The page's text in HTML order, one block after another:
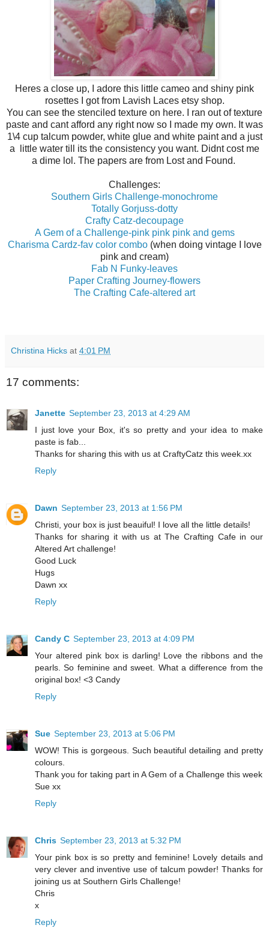
Heres a close up, I adore this little cameo and shiny pink
rosettes I got from Lavish Laces etsy shop.
You can see the stenciled texture on here. I ran out of texture
paste and cant afford any right now so I made my own. It was
1\4 cup talcum powder, white glue and white paint and a just
a little water till its the consistency you want. Didnt cost me
a dime lol. The papers are from Lost and Found.
Challenges:
Southern Girls Challenge-monochrome
Totally Gorjuss-dotty
Crafty Catz-decoupage
A Gem of a Challenge-pink pink pink and gems
Charisma Cardz-fav color combo(when doing vintage I love
pink and cream)
Fab N Funky-leaves
Paper Crafting Journey-flowers
The Crafting Cafe-altered art
Christina Hicks at 4:01 PM
17 comments:
Janette September 23, 2013 at 4:29 AM
I just love your Box, it's so pretty and your idea to make
paste is fab...
Thanks for sharing this with us at CraftyCatz this week.xx
Reply
Dawn September 23, 2013 at 1:56 PM
Christi, your box is just beauiful! I love all the little details!
Thanks for sharing it with us at The Crafting Cafe in our
Altered Art challenge!
Good Luck
Hugs
Dawn xx
Reply
Candy C September 23, 2013 at 4:09 PM
Your altered pink box is darling! Love the ribbons and the
pearls. So feminine and sweet. What a difference from the
original box! <3 Candy
Reply
Sue September 23, 2013 at 5:06 PM
WOW! This is gorgeous. Such beautiful detailing and pretty
colours.
Thank you for taking part in A Gem of a Challenge this week
Sue xx
Reply
Chris September 23, 2013 at 5:32 PM
Your pink box is so pretty and feminine! Lovely details and
very clever and inventive use of talcum powder! Thanks for
joining us at Southern Girls Challenge!
Chris
x
Reply